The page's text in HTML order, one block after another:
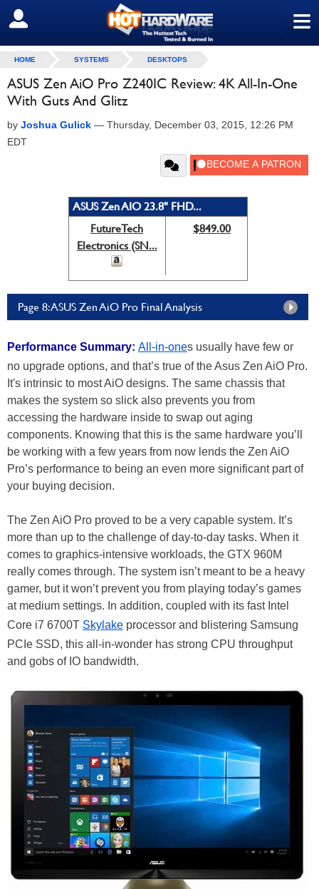
≡
SIGN OUT
HOME SYSTEMS DESKTOPS
ASUS Zen AiO Pro Z240IC Review: 4K All-In-One
With Guts And Glitz
by Joshua Gulick — Thursday, December 03, 2015, 12:26 PM
EDT
ASUS Zen AIO 23.8" FHD...
FutureTech
Electronics (SN...
$849.00
Page 8: ASUS Zen AiO Pro Final Analysis
Performance Summary: All-in-ones usually have few or
no upgrade options, and that’s true of the Asus Zen AiO Pro.
It's intrinsic to most AiO designs. The same chassis that
makes the system so slick also prevents you from
accessing the hardware inside to swap out aging
components. Knowing that this is the same hardware you’ll
be working with a few years from now lends the Zen AiO
Pro’s performance to being an even more significant part of
your buying decision.
The Zen AiO Pro proved to be a very capable system. It’s
more than up to the challenge of day-to-day tasks. When it
comes to graphics-intensive workloads, the GTX 960M
really comes through. The system isn’t meant to be a heavy
gamer, but it won’t prevent you from playing today’s games
at medium settings. In addition, coupled with its fast Intel
Core i7 6700T Skylake processor and blistering Samsung
PCIe SSD, this all-in-wonder has strong CPU throughput
and gobs of IO bandwidth.